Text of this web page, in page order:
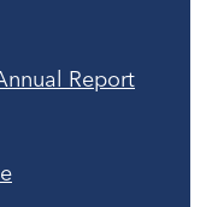
Report